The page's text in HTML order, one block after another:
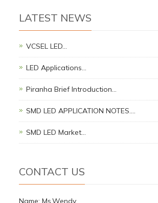
LATEST NEWS
VCSEL LED…
LED Applications…
Piranha Brief Introduction…
SMD LED APPLICATION NOTES.…
SMD LED Market…
CONTACT US
Name: Ms.Wendy